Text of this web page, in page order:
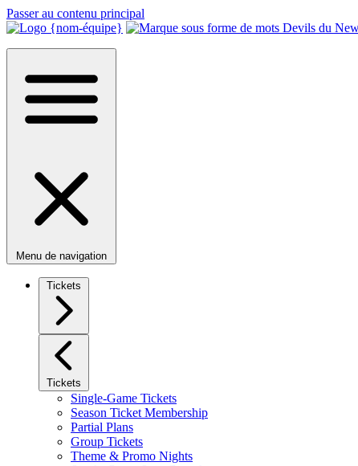
Passer au contenu principal
Menu de navigation
Tickets
Tickets
Single-Game Tickets
Season Ticket Membership
Partial Plans
Group Tickets
Theme & Promo Nights